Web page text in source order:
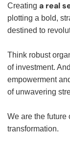
Creating a real
plotting a bold,
destined to
Think robust
of investment.
empowerment
of unwavering
We are the future
transformation.